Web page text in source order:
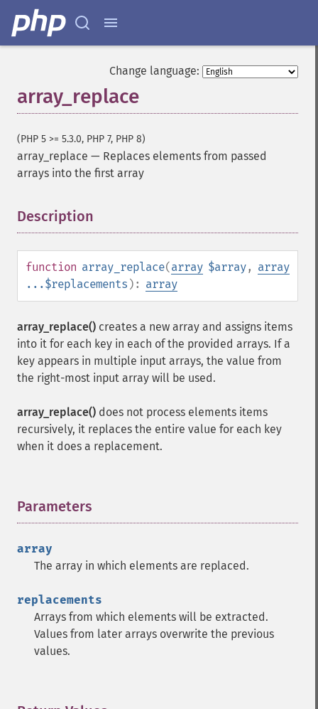
Change language:
array_replace
(PHP 5 >= 5.3.0, PHP 7, PHP 8)
array_replace — Replaces elements from passed
arrays into the first array
Description
function array_replace(array $array, array
...$replacements ): array
array_replace() creates a new array and assigns items
into it for each key in each of the provided arrays. If a
key appears in multiple input arrays, the value from
the right-most input array will be used.
array_replace() does not process elements items
recursively, it replaces the entire value for each key
when it does a replacement.
Parameters
array
The array in which elements are replaced.
replacements
Arrays from which elements will be extracted.
Values from later arrays overwrite the previous
values.